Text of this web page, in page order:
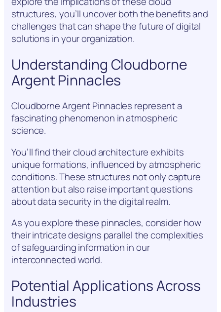
structures, you’ll uncover both the benefits and
challenges that can shape the future of digital
solutions in your organization.
Understanding Cloudborne
Argent Pinnacles
Cloudborne Argent Pinnacles represent a
fascinating phenomenon in atmospheric
science.
You’ll find their cloud architecture exhibits
unique formations, influenced by atmospheric
conditions. These structures not only capture
attention but also raise important questions
about data security in the digital realm.
As you explore these pinnacles, consider how
their intricate designs parallel the complexities
of safeguarding information in our
interconnected world.
Potential Applications Across
Industries